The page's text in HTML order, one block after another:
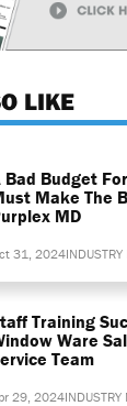
LIKE
Bad Budget
Make The
MD
31, 2024
Training
Ware
Team
29, 2024INDUSTRY